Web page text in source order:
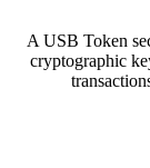
A USB Token
cryptographic